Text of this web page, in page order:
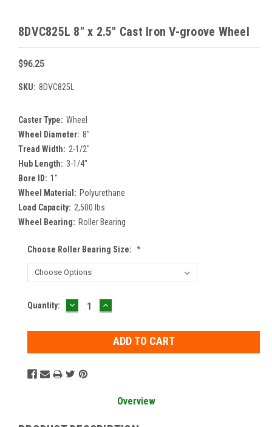
8DVC825L 8" x 2.5" Cast Iron V-groove Wheel
$96.25
SKU: 8DVC825L
Caster Type: Wheel
Wheel Diameter: 8"
Tread Width: 2-1/2"
Hub Length: 3-1/4"
Bore ID: 1"
Wheel Material: Polyurethane
Load Capacity: 2,500 lbs
Wheel Bearing: Roller Bearing
Choose Roller Bearing Size: *
Current
Quantity: DECREASE
QUANTITY:
INCREASE
QUANTITY:
Overview